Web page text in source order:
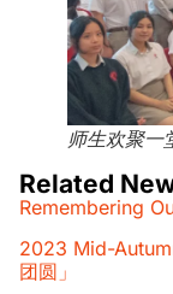
师生欢聚一
Related
Remembering
2023 Mid-
团圆」